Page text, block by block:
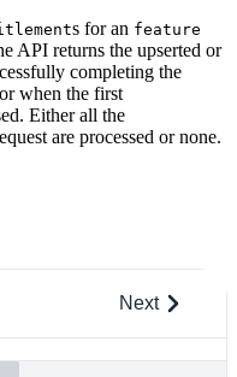
s for an feature
API returns the upserted or
completing the
when the first
Either all the
are processed or none.
Next